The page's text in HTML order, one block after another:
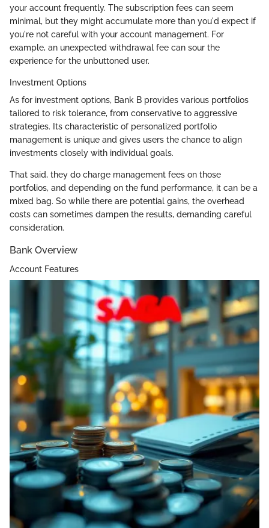
your account frequently. The subscription fees can seem
minimal, but they might accumulate more than you'd expect if
you're not careful with your account management. For
example, an unexpected withdrawal fee can sour the
experience for the unbuttoned user.
Investment Options
As for investment options, Bank B provides various portfolios
tailored to risk tolerance, from conservative to aggressive
strategies. Its characteristic of personalized portfolio
management is unique and gives users the chance to align
investments closely with individual goals.
That said, they do charge management fees on those
portfolios, and depending on the fund performance, it can be a
mixed bag. So while there are potential gains, the overhead
costs can sometimes dampen the results, demanding careful
consideration.
Bank Overview
Account Features